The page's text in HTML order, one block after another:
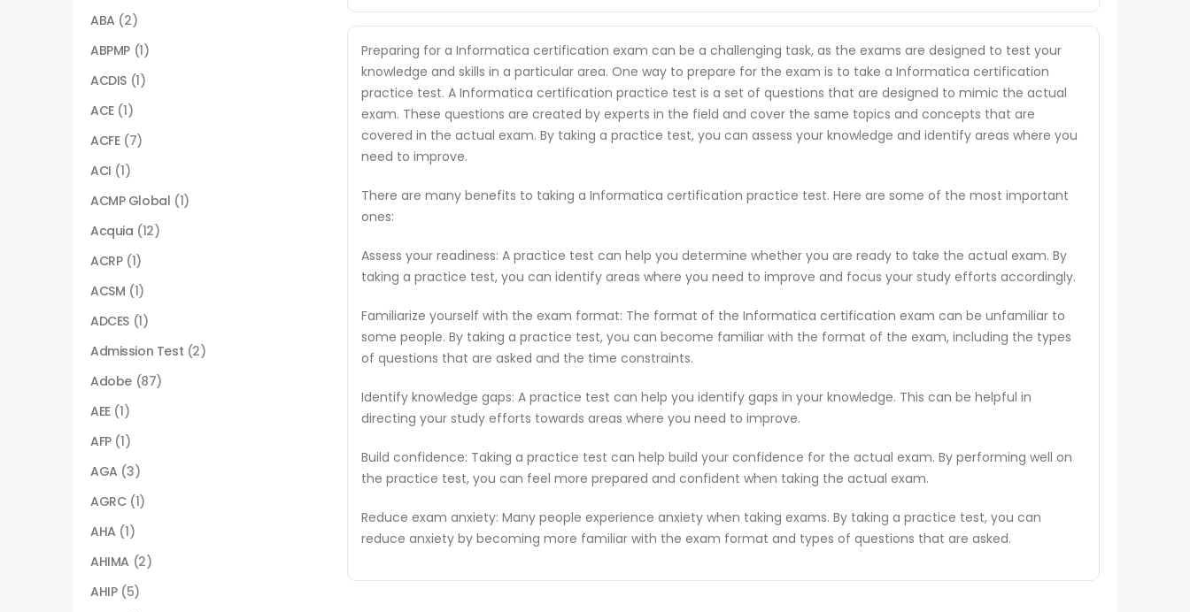
Preparing for a Informatica certification exam can be a challenging task, as the exams are designed to test your
knowledge and skills in a particular area. One way to prepare for the exam is to take a Informatica certification
practice test. A Informatica certification practice test is a set of questions that are designed to mimic the actual
exam. These questions are created by experts in the field and cover the same topics and concepts that are
covered in the actual exam. By taking a practice test, you can assess your knowledge and identify areas where you
need to improve.
There are many benefits to taking a Informatica certification practice test. Here are some of the most important
ones:
Assess your readiness: A practice test can help you determine whether you are ready to take the actual exam. By
taking a practice test, you can identify areas where you need to improve and focus your study efforts accordingly.
Familiarize yourself with the exam format: The format of the Informatica certification exam can be unfamiliar to
some people. By taking a practice test, you can become familiar with the format of the exam, including the types
of questions that are asked and the time constraints.
Identify knowledge gaps: A practice test can help you identify gaps in your knowledge. This can be helpful in
directing your study efforts towards areas where you need to improve.
Build confidence: Taking a practice test can help build your confidence for the actual exam. By performing well on
the practice test, you can feel more prepared and confident when taking the actual exam.
Reduce exam anxiety: Many people experience anxiety when taking exams. By taking a practice test, you can
reduce anxiety by becoming more familiar with the exam format and types of questions that are asked.
ABA (2)
ABPMP (1)
ACDIS (1)
ACE (1)
ACFE (7)
ACI (1)
ACMP Global (1)
Acquia (12)
ACRP (1)
ACSM (1)
ADCES (1)
Admission Test (2)
Adobe (87)
AEE (1)
AFP (1)
AGA (3)
AGRC (1)
AHA (1)
AHIMA (2)
AHIP (5)